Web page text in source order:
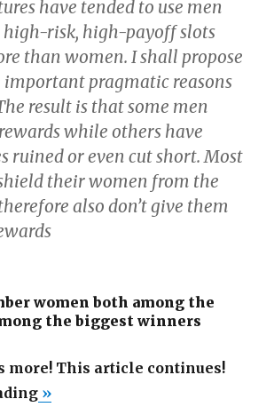
have tended to use men
high-risk, high-payoff slots
than women. I shall propose
important pragmatic reasons
result is that some men
while others have
ruined or even cut short. Most
their women from the
also don’t give them
women both among the
the biggest winners
more! This article continues!
“Female
»